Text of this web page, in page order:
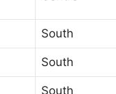
South
South
South